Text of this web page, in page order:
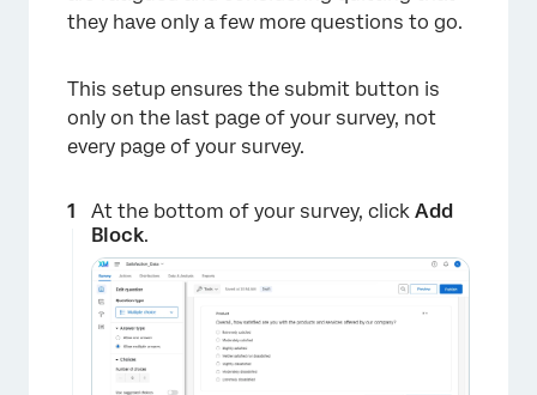
they have only a few more questions to go.
This setup ensures the submit button is
only on the last page of your survey, not
every page of your survey.
At the bottom of your survey, click Add
Block.